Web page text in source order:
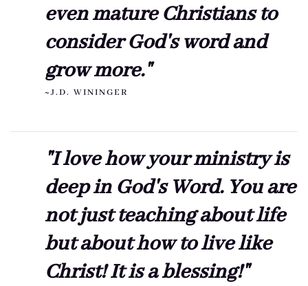
even mature Christians to
consider God's word and
grow more."
~J.D. WININGER
"I love how your ministry is
deep in God's Word. You are
not just teaching about life
but about how to live like
Christ! It is a blessing!"